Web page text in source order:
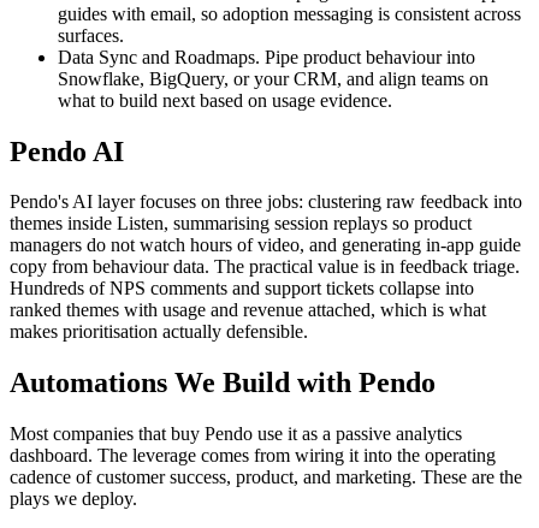
guides with email, so adoption messaging is consistent across
surfaces.
Data Sync and Roadmaps. Pipe product behaviour into
Snowflake, BigQuery, or your CRM, and align teams on
what to build next based on usage evidence.
Pendo AI
Pendo's AI layer focuses on three jobs: clustering raw feedback into
themes inside Listen, summarising session replays so product
managers do not watch hours of video, and generating in-app guide
copy from behaviour data. The practical value is in feedback triage.
Hundreds of NPS comments and support tickets collapse into
ranked themes with usage and revenue attached, which is what
makes prioritisation actually defensible.
Automations We Build with Pendo
Most companies that buy Pendo use it as a passive analytics
dashboard. The leverage comes from wiring it into the operating
cadence of customer success, product, and marketing. These are the
plays we deploy.